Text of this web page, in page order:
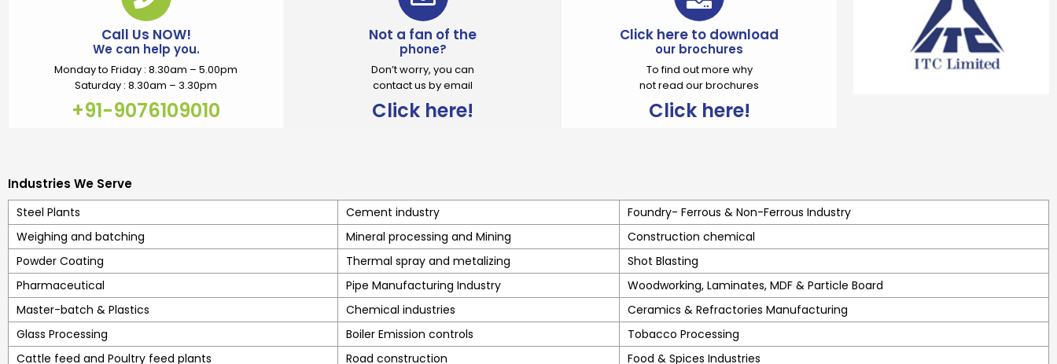
Call Us NOW!
We can help you.
Monday to Friday : 8.30am – 5.00pm
Saturday : 8.30am – 3.30pm
+91-9076109010
Not a fan of the
phone?
Don’t worry, you can
contact us by email
Click here!
Click here to download
our brochures
To find out more why
not read our brochures
Click here!
Industries We Serve
Steel Plants Cement industry
Foundry- Ferrous & Non-Ferrous Industry
Weighing and batching
Mineral processing and Mining
Construction chemical
Powder Coating
Thermal spray and metalizing
Shot Blasting
Pharmaceutical
Pipe Manufacturing Industry
Woodworking, Laminates, MDF & Particle Board
Master-batch & Plastics
Chemical industries
Ceramics & Refractories Manufacturing
Glass Processing
Boiler Emission controls
Tobacco Processing
Cattle feed and Poultry feed plants
Road construction
Food & Spices Industries